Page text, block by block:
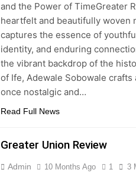
and the Power of TimeGreater
heartfelt and beautifully woven
captures the essence of
identity, and enduring
the vibrant backdrop of the
of Ife, Adewale Sobowale crafts
once nostalgic and…
Read Full News
Greater Union Review
Admin 10 Months Ago 1 3